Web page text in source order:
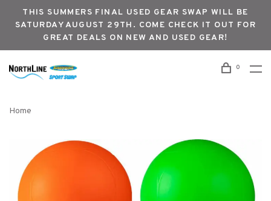
THIS SUMMERS FINAL USED GEAR SWAP WILL BE
SATURDAY AUGUST 29TH. COME CHECK IT OUT FOR
GREAT DEALS ON NEW AND USED GEAR!
0
Home